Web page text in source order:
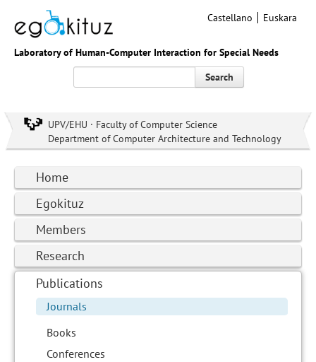
Laboratory of Human-Computer Interaction for Special Needs
Castellano Euskara
Search
UPV/EHU · Faculty of Computer Science
Department of Computer Architecture and Technology
Home
Egokituz
Members
Research
Publications
Journals
Books
Conferences